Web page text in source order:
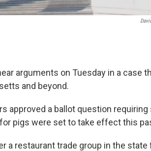
arguments on Tuesday in a case
and beyond.
approved a ballot question
pigs were set to take effect this
a restaurant trade group in the state